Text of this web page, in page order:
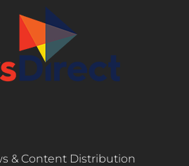
& Content Distribution